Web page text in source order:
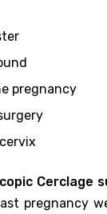
pregnancy
Cerclage
pregnancy